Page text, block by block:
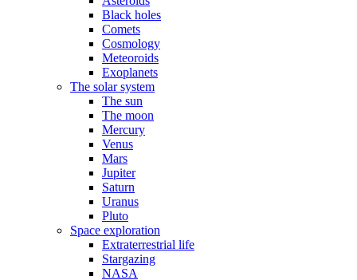
Black holes
Comets
Cosmology
Meteoroids
Exoplanets
The solar system
The sun
The moon
Mercury
Venus
Mars
Jupiter
Saturn
Uranus
Pluto
Space exploration
Extraterrestrial life
Stargazing
NASA